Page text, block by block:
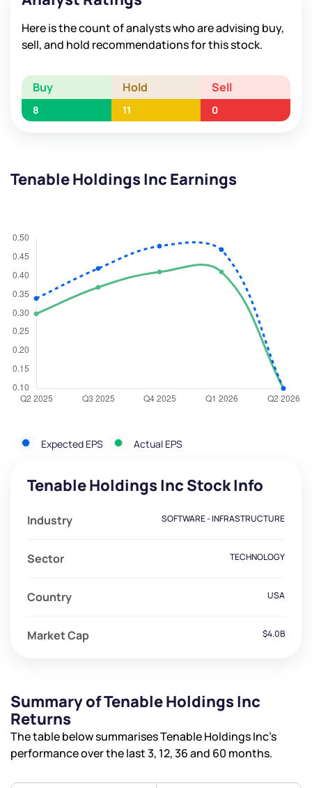
Here is the count of analysts who are advising buy,
sell, and hold recommendations for this stock.
Buy Hold Sell
8 11 0
Tenable Holdings Inc Earnings
Expected EPS Actual EPS
Tenable Holdings Inc Stock Info
Industry SOFTWARE - INFRASTRUCTURE
Sector TECHNOLOGY
Country USA
Market Cap $4.0B
Summary of Tenable Holdings Inc
Returns
The table below summarises Tenable Holdings Inc’s
performance over the last 3, 12, 36 and 60 months.